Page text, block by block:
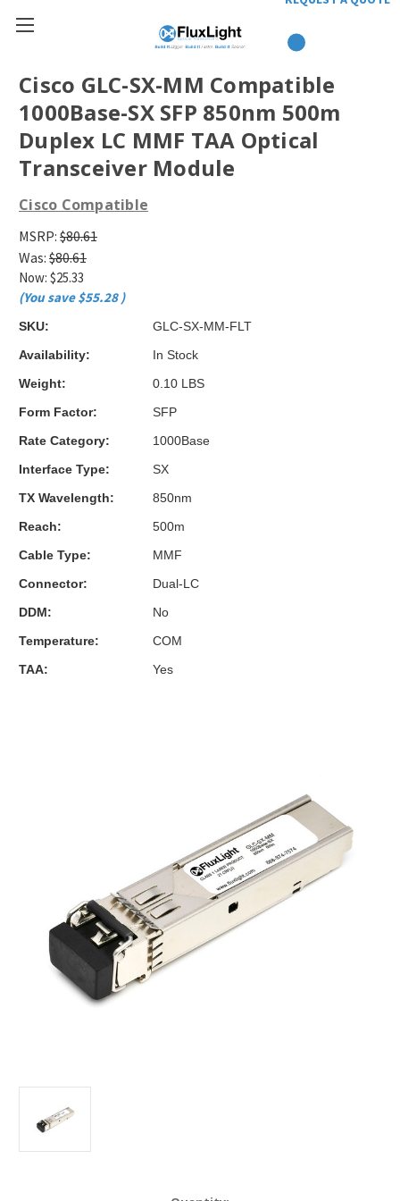
Cisco GLC-SX-MM Compatible
1000Base-SX SFP 850nm 500m
Duplex LC MMF TAA Optical
Transceiver Module
Cisco Compatible
MSRP: $80.61
Was: $80.61
Now: $25.33
(You save $55.28)
SKU:
GLC-SX-MM-FLT
Availability:
In Stock
Weight:
0.10 LBS
Form Factor:
SFP
Rate Category:
1000Base
Interface Type:
SX
TX Wavelength:
850nm
Reach:
500m
Cable Type:
MMF
Connector:
Dual-LC
DDM:
No
Temperature:
COM
TAA:
Yes